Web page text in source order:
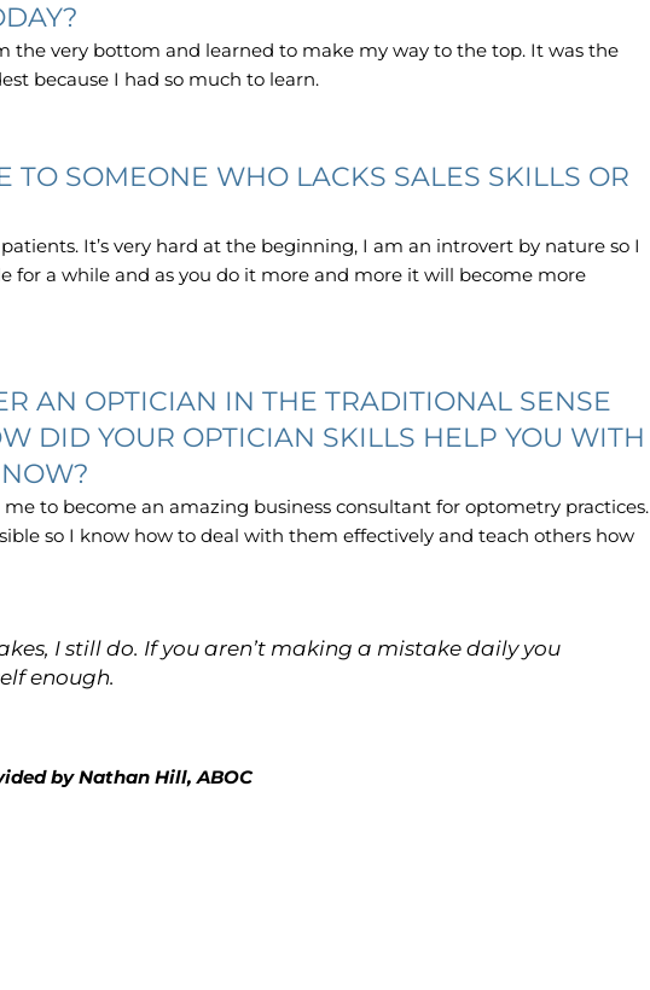
the very bottom and learned to make my way to the top. It was the
because I had so much to learn.
TO SOMEONE WHO LACKS SALES SKILLS OR
It’s very hard at the beginning, I am an introvert by nature so I
for a while and as you do it more and more it will become more
AN OPTICIAN IN THE TRADITIONAL SENSE
DID YOUR OPTICIAN SKILLS HELP YOU WITH
to become an amazing business consultant for optometry practices.
so I know how to deal with them effectively and teach others how
I still do. If you aren’t making a mistake daily you
enough.
by Nathan Hill, ABOC